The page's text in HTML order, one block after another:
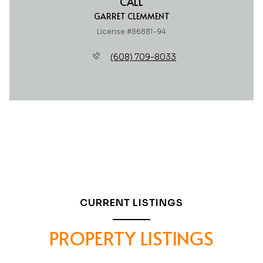
GARRET CLEMMENT
License #86881-94
(608) 709-8033
CURRENT LISTINGS
PROPERTY LISTINGS